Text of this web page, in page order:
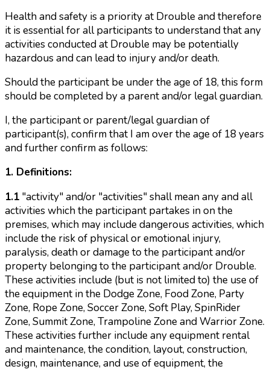
Health and safety is a priority at Drouble and therefore
it is essential for all participants to understand that any
activities conducted at Drouble may be potentially
hazardous and can lead to injury and/or death.
Should the participant be under the age of 18, this form
should be completed by a parent and/or legal guardian.
I, the participant or parent/legal guardian of
participant(s), confirm that I am over the age of 18 years
and further confirm as follows:
1. Definitions:
1.1 "activity" and/or "activities" shall mean any and all
activities which the participant partakes in on the
premises, which may include dangerous activities, which
include the risk of physical or emotional injury,
paralysis, death or damage to the participant and/or
property belonging to the participant and/or Drouble.
These activities include (but is not limited to) the use of
the equipment in the Dodge Zone, Food Zone, Party
Zone, Rope Zone, Soccer Zone, Soft Play, SpinRider
Zone, Summit Zone, Trampoline Zone and Warrior Zone.
These activities further include any equipment rental
and maintenance, the condition, layout, construction,
design, maintenance, and use of equipment, the